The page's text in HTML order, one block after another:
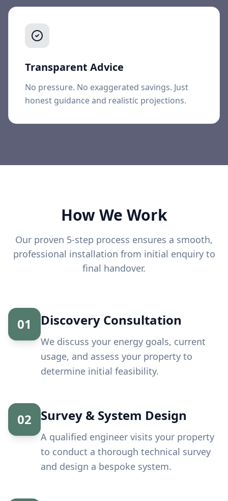
Transparent Advice
No pressure. No exaggerated savings. Just
honest guidance and realistic projections.
How We Work
Our proven 5-step process ensures a smooth,
professional installation from initial enquiry to
final handover.
01 Discovery Consultation
We discuss your energy goals, current
usage, and assess your property to
determine initial feasibility.
02 Survey & System Design
A qualified engineer visits your property
to conduct a thorough technical survey
and design a bespoke system.